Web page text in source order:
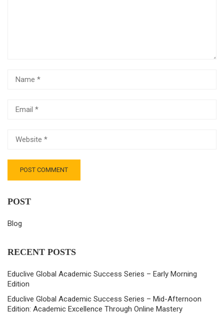
POST
Blog
RECENT POSTS
Educlive Global Academic Success Series – Early Morning
Edition
Educlive Global Academic Success Series – Mid-Afternoon
Edition: Academic Excellence Through Online Mastery